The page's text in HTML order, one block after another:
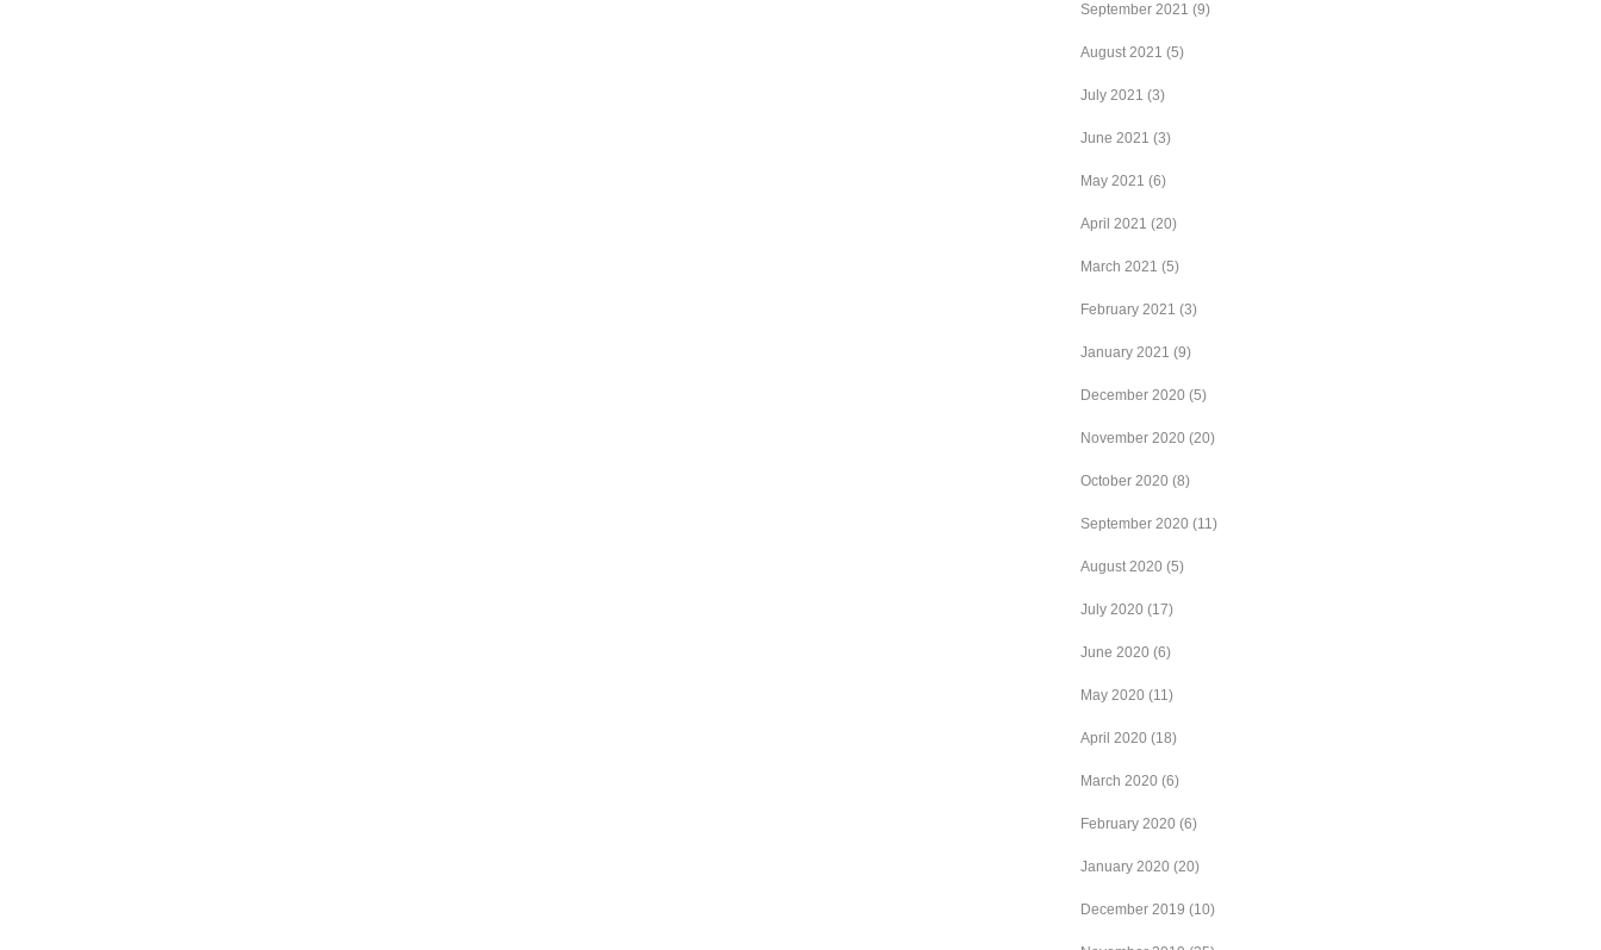
September 2021 (9)
August 2021 (5)
July 2021 (3)
June 2021 (3)
May 2021 (6)
April 2021 (20)
March 2021 (5)
February 2021 (3)
January 2021 (9)
December 2020 (5)
November 2020 (20)
October 2020 (8)
September 2020 (11)
August 2020 (5)
July 2020 (17)
June 2020 (6)
May 2020 (11)
April 2020 (18)
March 2020 (6)
February 2020 (6)
January 2020 (20)
December 2019 (10)